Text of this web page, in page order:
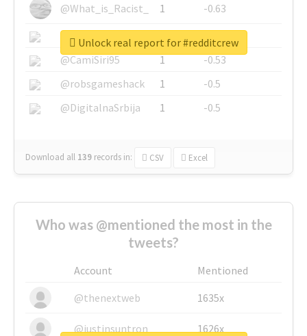
@What_is_Racist_
1
-0.63
@SkateChart
1
-0.6
@CamiSiri95
1
-0.53
@robsgameshack
1
-0.5
@DigitalnaSrbija
1 -0.5
Download all 139 records in: CSV Excel
Unlock real report for #redditcrew
Who was @mentioned the most in the
tweets?
Account
Mentioned
@thenextweb
1635x
@justinsuntron 1626x